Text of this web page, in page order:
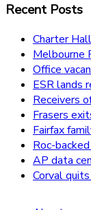
Recent Posts
Charter
Melbourne
Office
ESR lands
Receivers
Frasers
Fairfax
Roc-
AP data
Corval